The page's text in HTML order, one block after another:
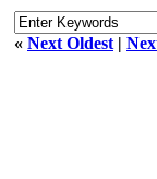
« Next Oldest |